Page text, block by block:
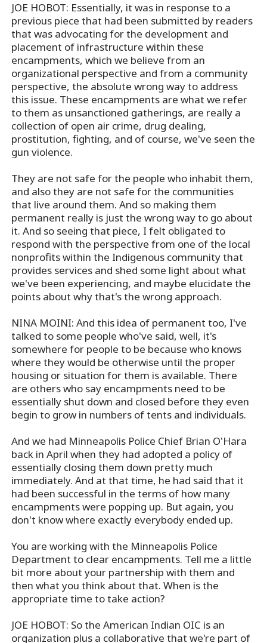
JOE HOBOT: Essentially, it was in response to a
previous piece that had been submitted by readers
that was advocating for the development and
placement of infrastructure within these
encampments, which we believe from an
organizational perspective and from a community
perspective, the absolute wrong way to address
this issue. These encampments are what we refer
to them as unsanctioned gatherings, are really a
collection of open air crime, drug dealing,
prostitution, fighting, and of course, we've seen the
gun violence.
They are not safe for the people who inhabit them,
and also they are not safe for the communities
that live around them. And so making them
permanent really is just the wrong way to go about
it. And so seeing that piece, I felt obligated to
respond with the perspective from one of the local
nonprofits within the Indigenous community that
provides services and shed some light about what
we've been experiencing, and maybe elucidate the
points about why that's the wrong approach.
NINA MOINI: And this idea of permanent too, I've
talked to some people who've said, well, it's
somewhere for people to be because who knows
where they would be otherwise until the proper
housing or situation for them is available. There
are others who say encampments need to be
essentially shut down and closed before they even
begin to grow in numbers of tents and individuals.
And we had Minneapolis Police Chief Brian O'Hara
back in April when they had adopted a policy of
essentially closing them down pretty much
immediately. And at that time, he had said that it
had been successful in the terms of how many
encampments were popping up. But again, you
don't know where exactly everybody ended up.
You are working with the Minneapolis Police
Department to clear encampments. Tell me a little
bit more about your partnership with them and
then what you think about that. When is the
appropriate time to take action?
JOE HOBOT: So the American Indian OIC is an
organization plus a collaborative that we're part of